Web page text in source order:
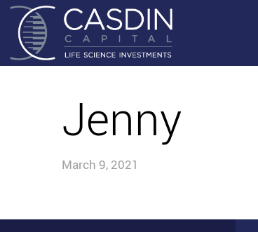
Jenny
March 9, 2021